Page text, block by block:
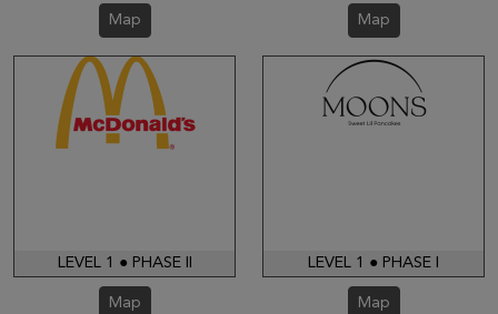
Map Map
LEVEL 1 ● PHASE II
Map
LEVEL 1 ● PHASE I
Map